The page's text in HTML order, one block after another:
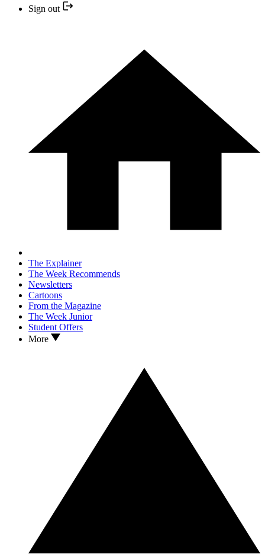
Sign out
The Explainer
The Week Recommends
Newsletters
Cartoons
From the Magazine
The Week Junior
Student Offers
More